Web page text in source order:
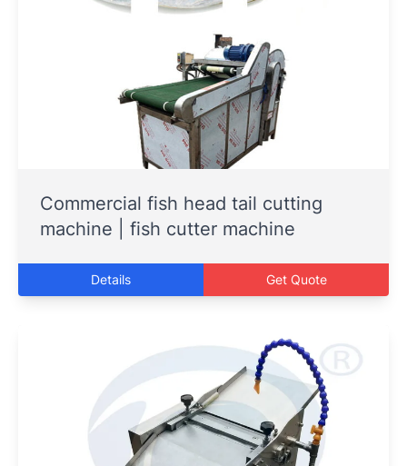
Commercial fish head tail cutting
machine | fish cutter machine
Details Get Quote